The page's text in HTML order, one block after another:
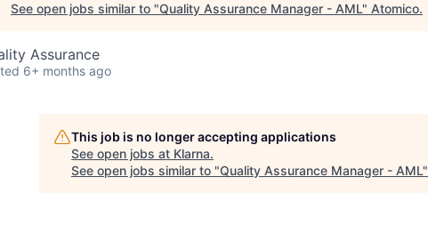
See open jobs similar to "Quality Assurance Manager - AML" Atomico.
Assurance
6+ months ago
This job is no longer accepting applications
See open jobs at Klarna.
See open jobs similar to "Quality Assurance Manager - AML"